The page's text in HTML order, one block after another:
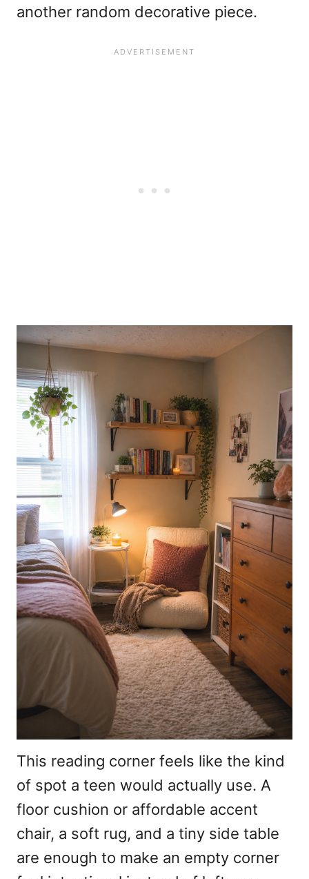
another random decorative piece.
This reading corner feels like the kind
of spot a teen would actually use. A
floor cushion or affordable accent
chair, a soft rug, and a tiny side table
are enough to make an empty corner